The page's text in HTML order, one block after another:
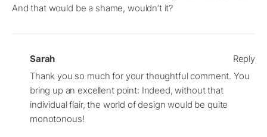
And that would be a shame, wouldn’t it?
Sarah
Thank you so much for your thoughtful comment. You
bring up an excellent point: Indeed, without that
individual flair, the world of design would be quite
monotonous!
Reply